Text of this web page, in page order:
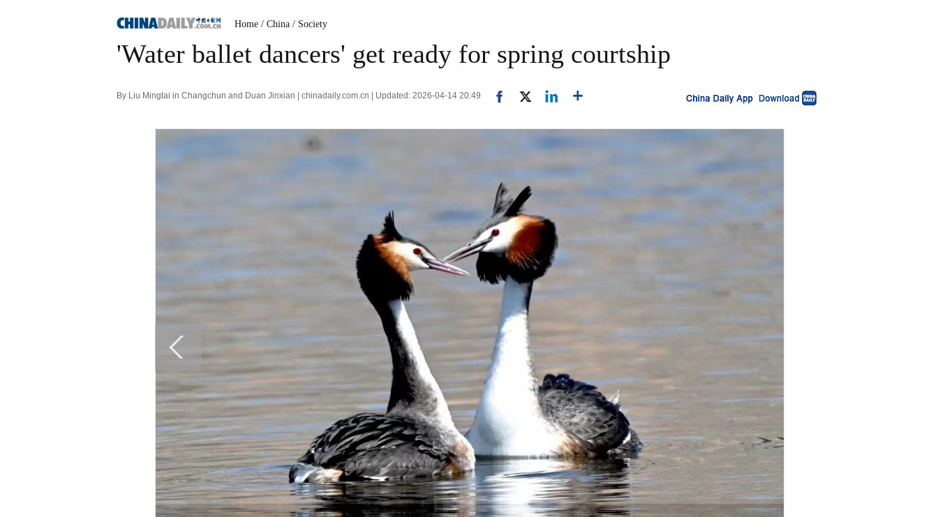
Home / China / Society
'Water ballet dancers' get ready for spring courtship
By Liu Mingtai in Changchun and Duan Jinxian | chinadaily.com.cn | Updated: 2026-04-14 20:49